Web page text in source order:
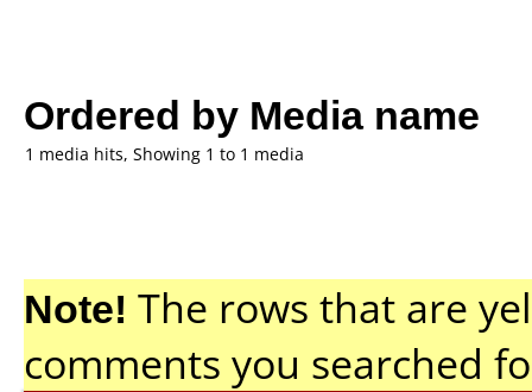
Ordered by Media name
1 media hits, Showing 1 to 1 media
Note! The rows that are
comments you searched